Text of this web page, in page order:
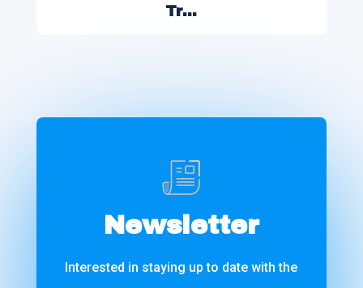
Tr...
Newsletter
Interested in staying up to date with the